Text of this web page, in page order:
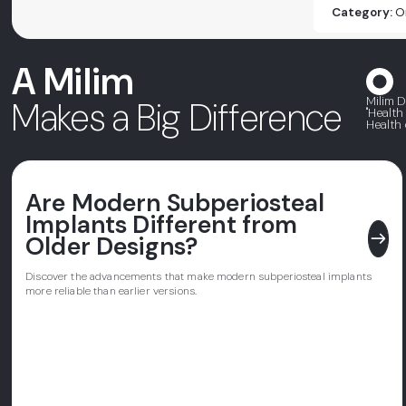
Category:
A Milim
Makes a Big Difference Milim
Health
Are Modern Subperiosteal
Implants Different from
Older Designs? east
Discover the advancements that make modern subperiosteal implants
more reliable than earlier versions.